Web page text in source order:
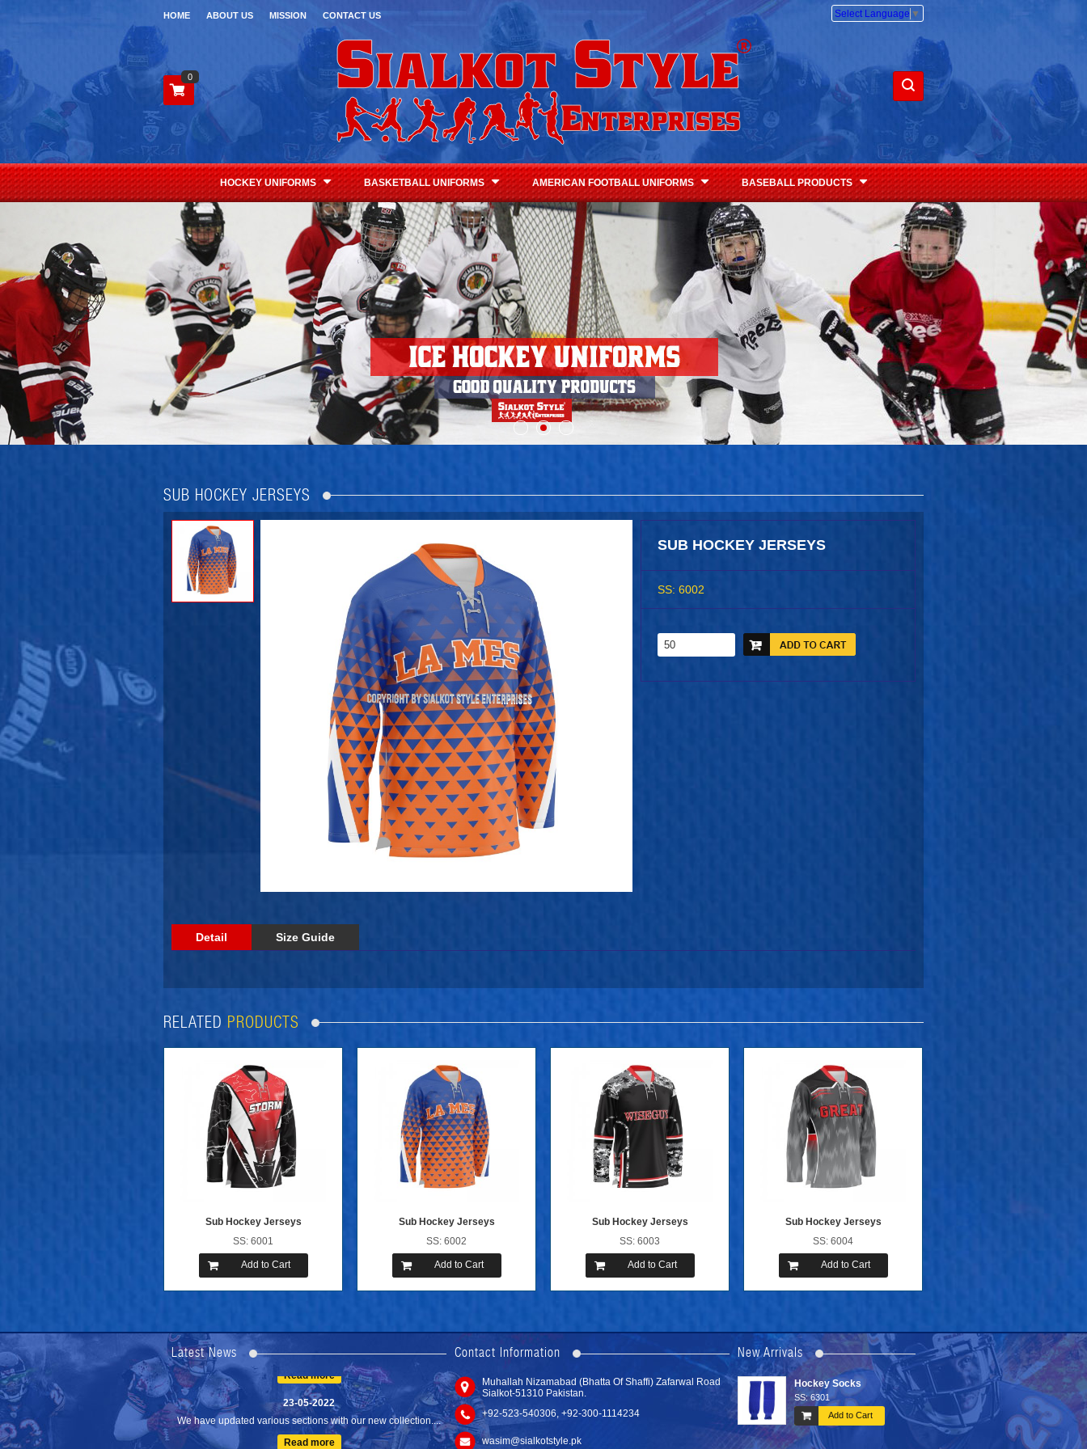
HOME ABOUT US MISSION CONTACT US Select Language ▼
0
HOCKEY UNIFORMS BASKETBALL UNIFORMS AMERICAN FOOTBALL UNIFORMS BASEBALL PRODUCTS
SUB HOCKEY JERSEYS
SUB HOCKEY JERSEYS
SS: 6002
Detail Size Guide
RELATED PRODUCTS
Sub Hockey Jerseys
SS: 6001
Add to Cart
Sub Hockey Jerseys
SS: 6002
Add to Cart
Sub Hockey Jerseys
SS: 6003
Add to Cart
Sub Hockey Jerseys
SS: 6004
Add to Cart
Latest News
Lates...
Read more
23-05-2022
We have updated various sections with our new collection....
Read more
Contact Information
Muhallah Nizamabad (Bhatta Of Shaffi) Zafarwal Road
Sialkot-51310 Pakistan.
+92-523-540306, +92-300-1114234
wasim@sialkotstyle.pk
New Arrivals
Hockey Socks Tackle Twill ...
SS: 6107
Add to Cart
Printing Hockey ...
SS: 6205
Add to Cart